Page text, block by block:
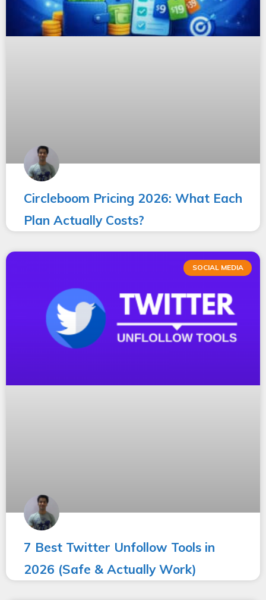
Circleboom Pricing 2026: What Each
Plan Actually Costs?
SOCIAL MEDIA
7 Best Twitter Unfollow Tools in
2026 (Safe & Actually Work)